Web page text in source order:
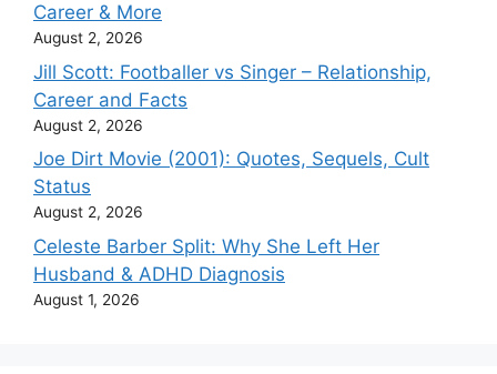
Career & More
August 2, 2026
Jill Scott: Footballer vs Singer – Relationship,
Career and Facts
August 2, 2026
Joe Dirt Movie (2001): Quotes, Sequels, Cult
Status
August 2, 2026
Celeste Barber Split: Why She Left Her
Husband & ADHD Diagnosis
August 1, 2026